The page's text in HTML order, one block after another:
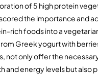
of 5 high protein
the importance and
rich foods into a
Greek yogurt with
not only offer the
and energy levels but also